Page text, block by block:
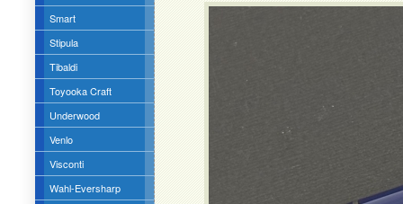
Smart
Stipula
Tibaldi
Toyooka Craft
Underwood
Venlo
Visconti
Wahl-Eversharp